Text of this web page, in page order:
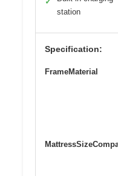
station
Specification:
FrameMaterial